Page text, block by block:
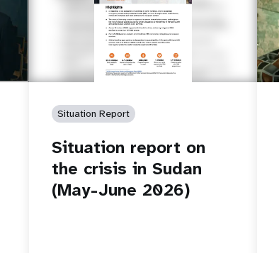
Situation Report
Situation report on
the crisis in Sudan
(May-June 2026)